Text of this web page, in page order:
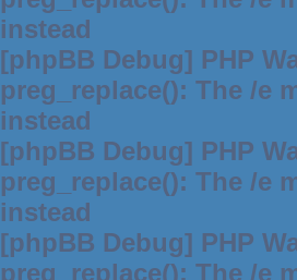
instead
[phpBB Debug] PHP
preg_replace(): The /e
instead
[phpBB Debug] PHP
preg_replace(): The /e
instead
[phpBB Debug] PHP
preg_replace(): The /e